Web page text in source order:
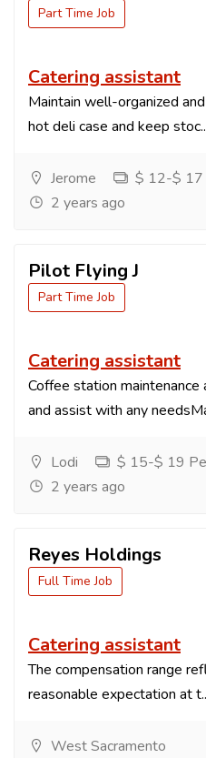
Part Time Job
Catering assistant
Maintain well-organized
hot deli case and keep
Jerome
$ 12-$ 17
2 years ago
Pilot Flying J
Part Time Job
Catering assistant
Coffee station
and assist with any
Lodi
$ 15-$ 19
2 years ago
Reyes Holdings
Full Time Job
Catering assistant
The compensation range
reasonable expectation at
West Sacramento